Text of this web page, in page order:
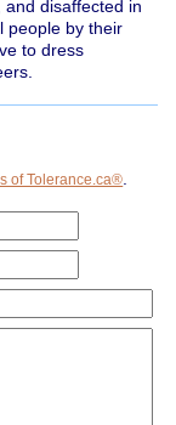
disaffected in
people by their
to dress
of Tolerance.ca®